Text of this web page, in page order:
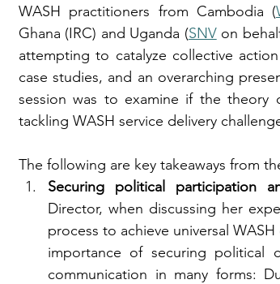
WASH practitioners from Cambodia (
Ghana (IRC) and Uganda (SNV on
attempting to catalyze collective
case studies, and an overarching
session was to examine if the theory
tackling WASH service delivery
The following are key takeaways from
Securing political participation
Director, when discussing her
process to achieve universal
importance of securing political
communication in many forms: